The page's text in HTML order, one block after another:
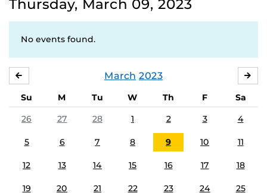
Thursday, March 09, 2023
No events found.
March 2023
Su M Tu W Th F
Sa
26
27 28 1 2 3 4
5 6 7 8 9 10 11
12 13 14 15 16 17 18
19 20 21 22 23 24 25